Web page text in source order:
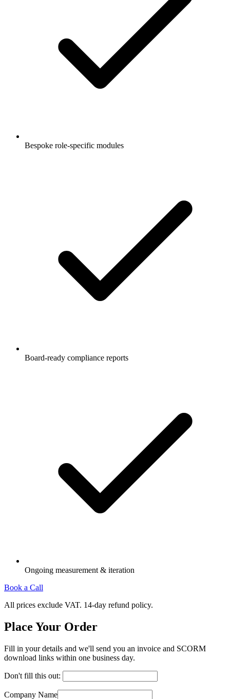
Bespoke role-specific modules
Board-ready compliance reports
Ongoing measurement & iteration
Book a Call
All prices exclude VAT. 14-day refund policy.
Place Your Order
Fill in your details and we'll send you an invoice and SCORM
download links within one business day.
Don't fill this out:
Company Name